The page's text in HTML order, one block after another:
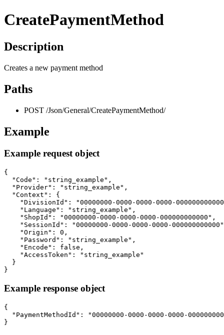
CreatePaymentMethod
Description
Creates a new payment method
Paths
POST /Json/General/CreatePaymentMethod/
Example
Example request object
{
  "Code": "string_example",
  "Provider": "string_example",
  "Context": {
"DivisionId": "00000000-0000-0000-0000-
    "Language": "string_example",
    "ShopId": "00000000-0000-0000-0000-000000000000",
"SessionId": "00000000-0000-0000-0000-
    "Origin": 0,
    "Password": "string_example",
    "Encode": false,
    "AccessToken": "string_example"
  }
}
Example response object
{
"PaymentMethodId": "00000000-0000-0000-0000-
}